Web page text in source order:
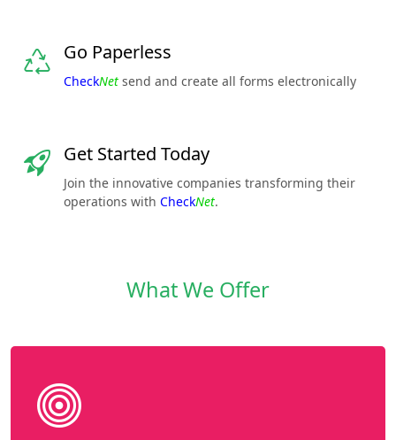
Go Paperless
CheckNet send and create all forms electronically
Get Started Today
Join the innovative companies transforming their
operations with CheckNet.
What We Offer